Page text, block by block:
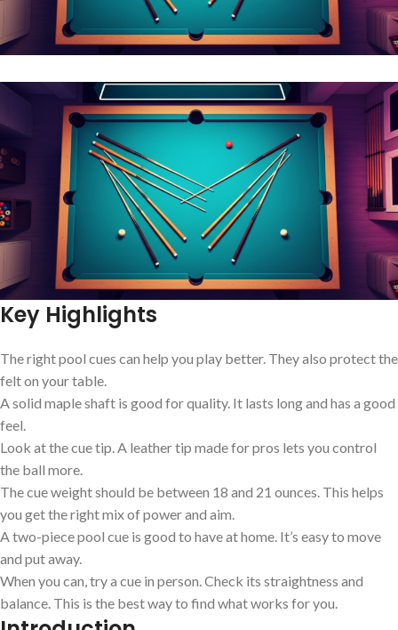
Key Highlights
The right pool cues can help you play better. They also protect the
felt on your table.
A solid maple shaft is good for quality. It lasts long and has a good
feel.
Look at the cue tip. A leather tip made for pros lets you control
the ball more.
The cue weight should be between 18 and 21 ounces. This helps
you get the right mix of power and aim.
A two-piece pool cue is good to have at home. It’s easy to move
and put away.
When you can, try a cue in person. Check its straightness and
balance. This is the best way to find what works for you.